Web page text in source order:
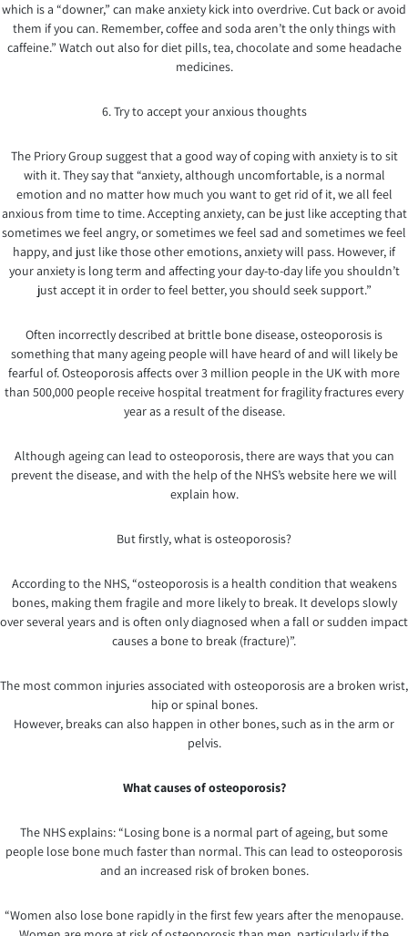
which is a “downer,” can make anxiety kick into overdrive. Cut back or avoid
them if you can. Remember, coffee and soda aren’t the only things with
caffeine.” Watch out also for diet pills, tea, chocolate and some headache
medicines.
6. Try to accept your anxious thoughts
The Priory Group suggest that a good way of coping with anxiety is to sit
with it. They say that “anxiety, although uncomfortable, is a normal
emotion and no matter how much you want to get rid of it, we all feel
anxious from time to time. Accepting anxiety, can be just like accepting that
sometimes we feel angry, or sometimes we feel sad and sometimes we feel
happy, and just like those other emotions, anxiety will pass. However, if
your anxiety is long term and affecting your day-to-day life you shouldn’t
just accept it in order to feel better, you should seek support.”
Often incorrectly described at brittle bone disease, osteoporosis is
something that many ageing people will have heard of and will likely be
fearful of. Osteoporosis affects over 3 million people in the UK with more
than 500,000 people receive hospital treatment for fragility fractures every
year as a result of the disease.
Although ageing can lead to osteoporosis, there are ways that you can
prevent the disease, and with the help of the NHS’s website here we will
explain how.
But firstly, what is osteoporosis?
According to the NHS, “osteoporosis is a health condition that weakens
bones, making them fragile and more likely to break. It develops slowly
over several years and is often only diagnosed when a fall or sudden impact
causes a bone to break (fracture)”.
The most common injuries associated with osteoporosis are a broken wrist,
hip or spinal bones.
However, breaks can also happen in other bones, such as in the arm or
pelvis.
What causes of osteoporosis?
The NHS explains: “Losing bone is a normal part of ageing, but some
people lose bone much faster than normal. This can lead to osteoporosis
and an increased risk of broken bones.
“Women also lose bone rapidly in the first few years after the menopause.